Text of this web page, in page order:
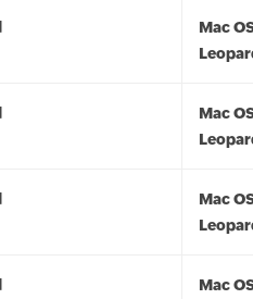
Mac
Mac
Mac
Mac